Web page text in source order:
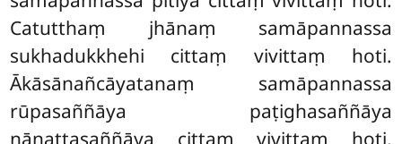
Catutthaṃ jhānaṃ samāpannassa
sukhadukkhehi cittaṃ vivittaṃ hoti.
Ākāsānañcāyatanaṃ samāpannassa
rūpasaññāya paṭighasaññāya
nānattasaññāya cittaṃ vivittaṃ hoti.